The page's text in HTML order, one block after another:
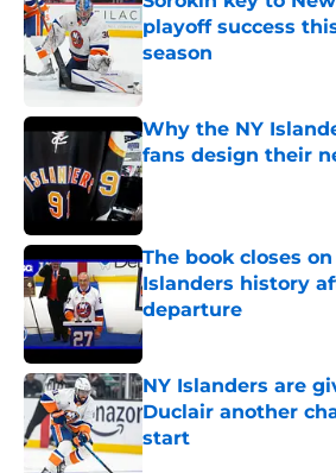
playoff success
season
Why the NY
fans design their
Published by on Invalid
The book closes
Islanders history
departure
Published by on Invalid
NY Islanders are
Duclair another
start
Published by on Invalid